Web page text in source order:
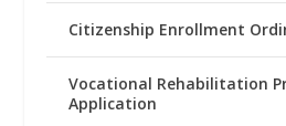
Citizenship Enrollment
Vocational Rehabilitation
Application